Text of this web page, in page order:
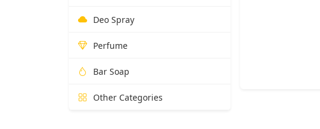
Deo Spray
Perfume
Bar Soap
Other Categories